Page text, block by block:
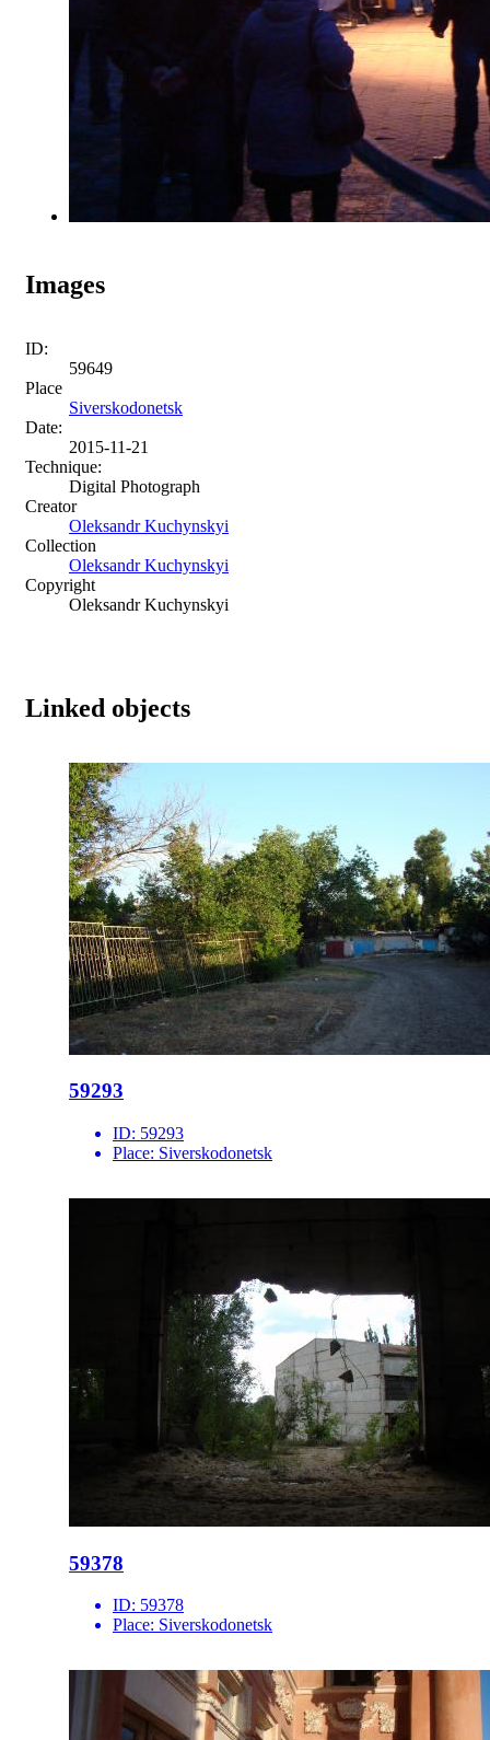
Images
ID:
59649
Place
Siverskodonetsk
Date:
2015-11-21
Technique:
Digital Photograph
Creator
Oleksandr Kuchynskyi
Collection
Oleksandr Kuchynskyi
Copyright
Oleksandr Kuchynskyi
Linked objects
59293
ID: 59293
Place: Siverskodonetsk
59378
ID: 59378
Place: Siverskodonetsk